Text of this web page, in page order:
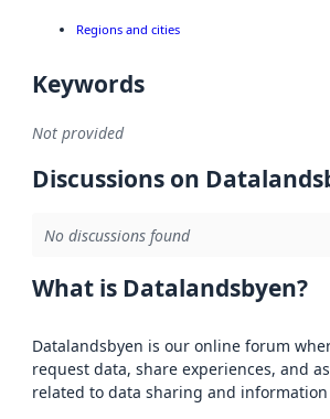
Regions and cities
Keywords
Not provided
Discussions on
No discussions found
What is Datalandsbyen?
Datalandsbyen is our online forum
request data, share experiences, and
related to data sharing and